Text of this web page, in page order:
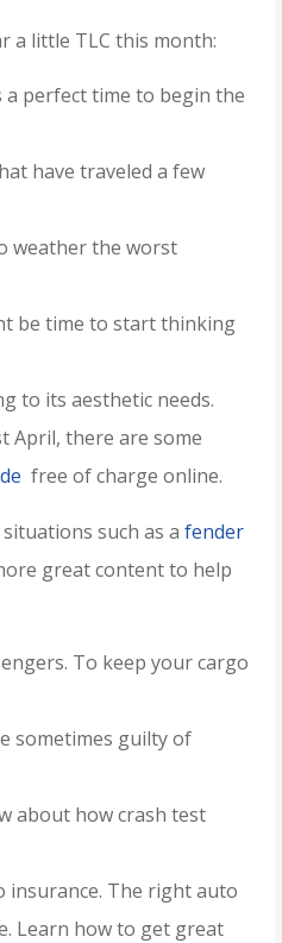
a little TLC this month:
a perfect time to begin the
have traveled a few
weather the worst
be time to start thinking
to its aesthetic needs.
April, there are some
free of charge online.
such as a fender
great content to help
To keep your cargo
sometimes guilty of
about how crash test
insurance. The right auto
Learn how to get great
write reviews but
I got literally the
service ever,...